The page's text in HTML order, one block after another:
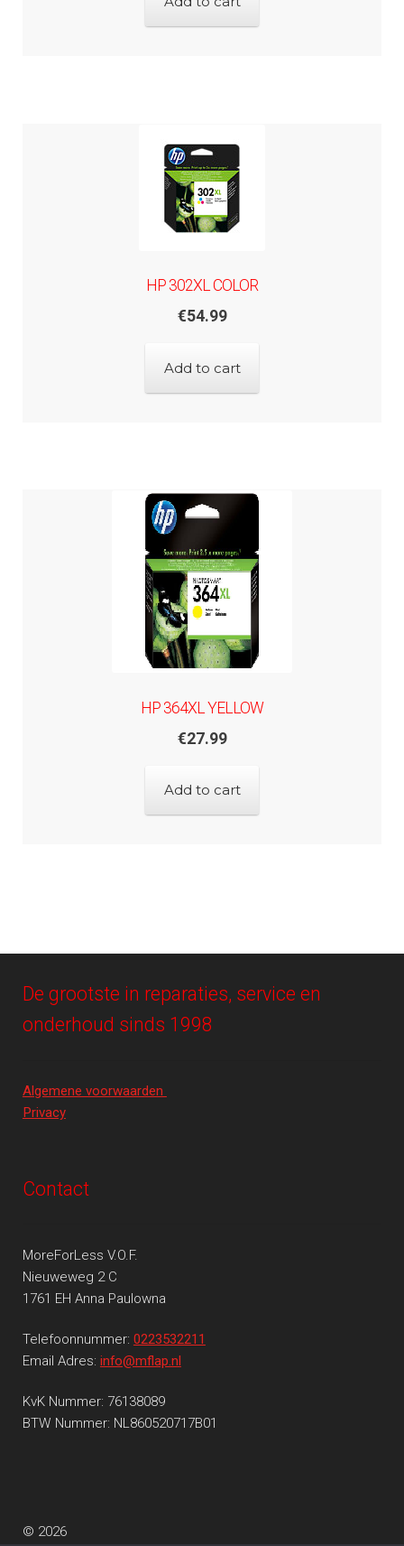
HP 302XL COLOR
€54.99
Add to cart
HP 364XL YELLOW
€27.99
Add to cart
De grootste in reparaties, service en
onderhoud sinds 1998
Algemene voorwaarden
Privacy
Contact
MoreForLess V.O.F.
Nieuweweg 2 C
1761 EH Anna Paulowna
Telefoonnummer: 0223532211
Email Adres: info@mflap.nl
KvK Nummer: 76138089
BTW Nummer: NL860520717B01
© 2026